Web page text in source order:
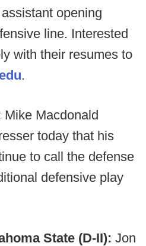
opening
line. Interested
with their resumes to
.
Mike Macdonald
today that his
to call the defense
defensive play
State (D-II): Jon